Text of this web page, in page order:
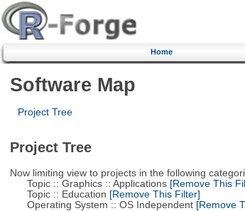
Home
Software Map
Project Tree
Project Tree
Now limiting view to projects in the following
Topic :: Graphics :: Applications[Remove This
Topic :: Education [Remove This Filter]
Operating System :: OS Independent[Remove